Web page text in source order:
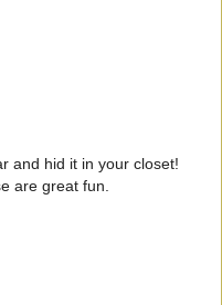
and hid it in your closet!
are great fun.